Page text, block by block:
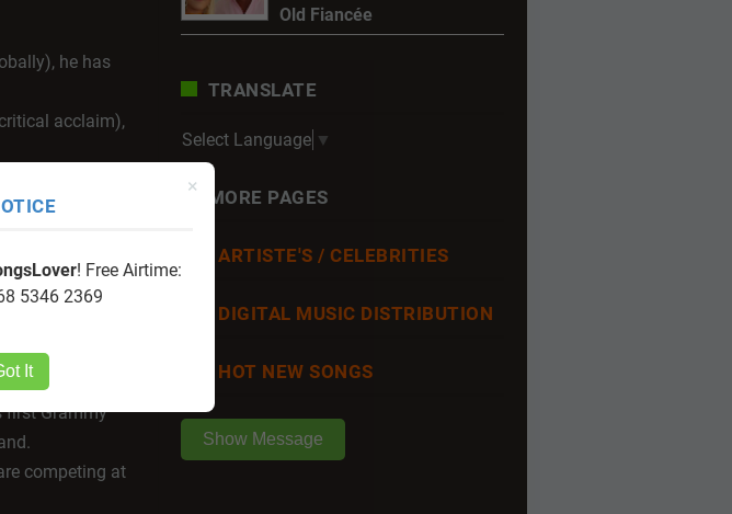
he has
acclaim),
category
ever — the
African
first Grammy
competing at
Old Fiancée
TRANSLATE
Select Language ▼
MORE PAGES
ARTISTE'S / CELEBRITIES
DIGITAL MUSIC DISTRIBUTION
HOT NEW SONGS
Show Message
! Free Airtime:
5346 2369
It
×